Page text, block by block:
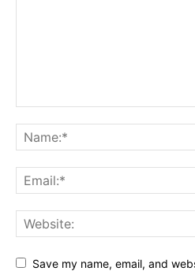
Save my name, email, and